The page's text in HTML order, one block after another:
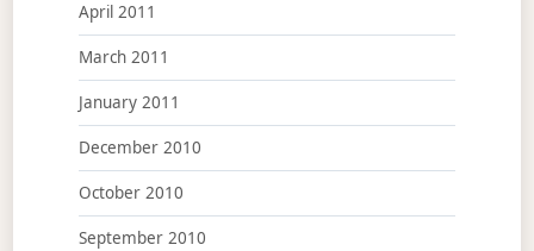
April 2011
March 2011
January 2011
December 2010
October 2010
September 2010